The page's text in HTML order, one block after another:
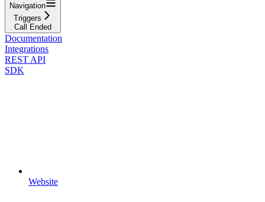
Navigation
Triggers
Call Ended
Documentation
Integrations
REST API
SDK
Website